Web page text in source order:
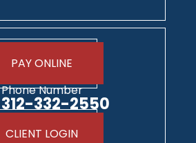
PAY ONLINE
Phone Number
312-332-2550
CLIENT LOGIN